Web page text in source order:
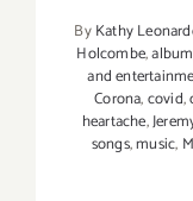
ByKathy
Holcombe,album
and
Corona,covid,
heartache,
songs,music,